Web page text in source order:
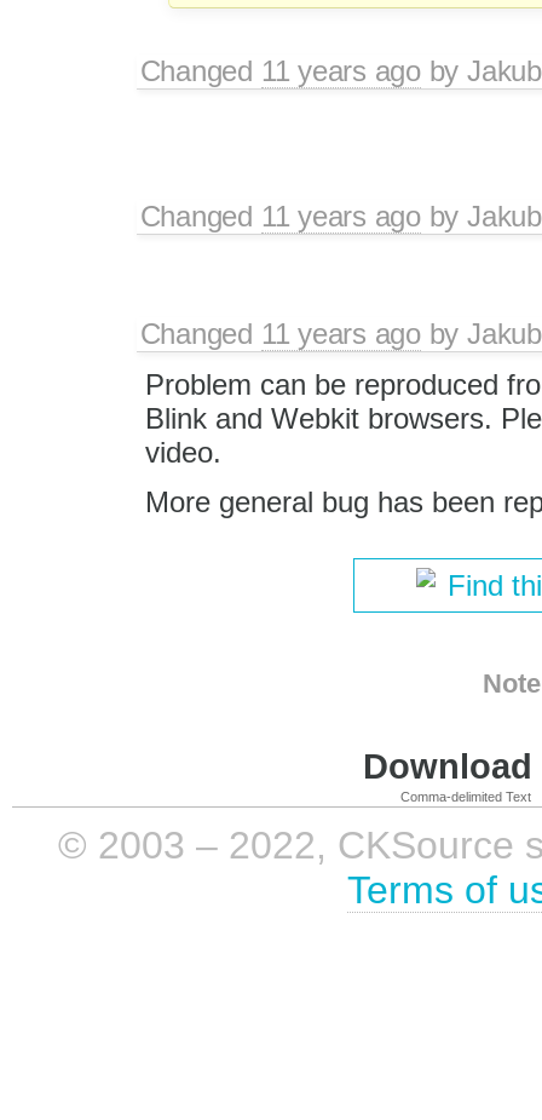
Changed 11 years agoby
Changed 11 years agoby
Changed 11 years agoby
Problem can be reproduced
Blink and Webkit browsers.
video.
More general bug has been
Find
Comma-delimited Text
© 2003 – 2022, CKSource
Terms of